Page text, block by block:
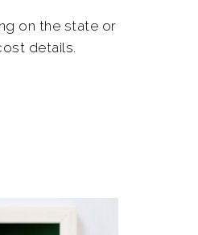
on the state or
details.